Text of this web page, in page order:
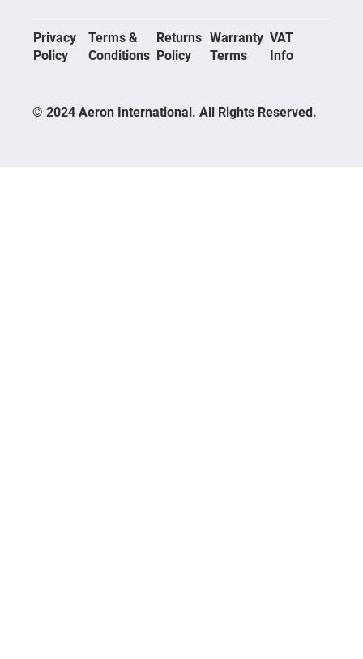
Privacy
Policy
© 2024 Aeron International. All Rights Reserved.
Terms &
Conditions
Returns
Policy
Warranty
Terms
VAT
Info